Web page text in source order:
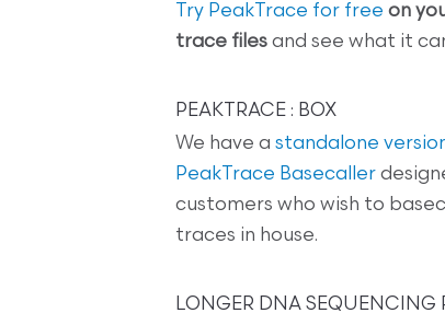
Try PeakTrace for free on
trace files and see what it
PEAKTRACE : BOX
We have a standalone
PeakTrace Basecaller
customers who wish to
traces in house.
LONGER DNA SEQUENCING